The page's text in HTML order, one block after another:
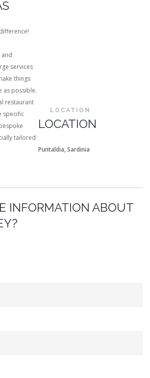
services
things
as possible.
restaurant
specific
tailored
LOCATION
LOCATION
Puntaldia, Sardinia
INFORMATION ABOUT